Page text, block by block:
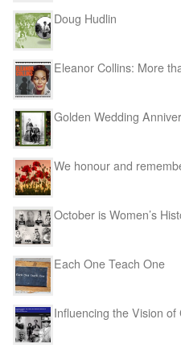
Doug Hudlin
Eleanor Collins: More
Golden Wedding
We honour and
October is Women’s
Each One Teach One
Influencing the Vision of